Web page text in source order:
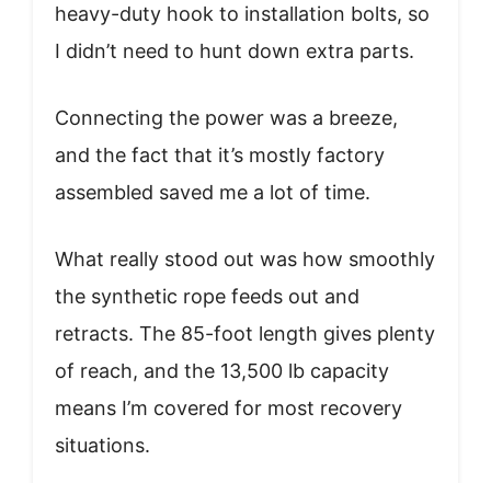
heavy-duty hook to installation bolts, so
I didn’t need to hunt down extra parts.
Connecting the power was a breeze,
and the fact that it’s mostly factory
assembled saved me a lot of time.
What really stood out was how smoothly
the synthetic rope feeds out and
retracts. The 85-foot length gives plenty
of reach, and the 13,500 lb capacity
means I’m covered for most recovery
situations.